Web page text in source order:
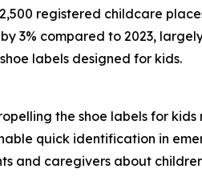
registered childcare
3% compared to 2023,
labels designed for kids.
the shoe labels for
quick identification in
and caregivers about